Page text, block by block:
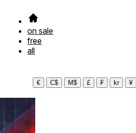
on sale
free
all
€
C$ M$ £ ₣ kr ¥